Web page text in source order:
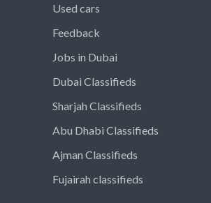
Used cars
Feedback
Jobs in Dubai
Dubai Classifieds
Sharjah Classifieds
Abu Dhabi Classifieds
Ajman Classifieds
Fujairah classifieds